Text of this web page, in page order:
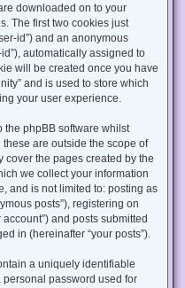
downloaded on to your
The first two cookies just
id”) and an anonymous
automatically assigned to
will be created once you have
and is used to store which
your user experience.
the phpBB software whilst
are outside the scope of
cover the pages created by the
we collect your information
and is not limited to: posting as
posts”), registering on
and posts submitted
in (hereinafter “your posts”).
a uniquely identifiable
personal password used for